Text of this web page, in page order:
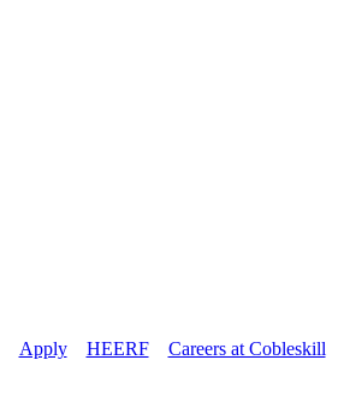
Apply// HEERF// Careers at Cobleskill